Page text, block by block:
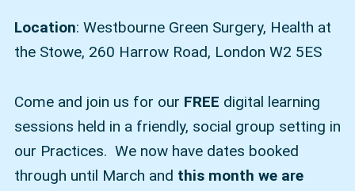
Location: Westbourne Green Surgery, Health at
the Stowe, 260 Harrow Road, London W2 5ES
Come and join us for our FREE digital learning
sessions held in a friendly, social group setting in
our Practices. We now have dates booked
through until March and this month we are